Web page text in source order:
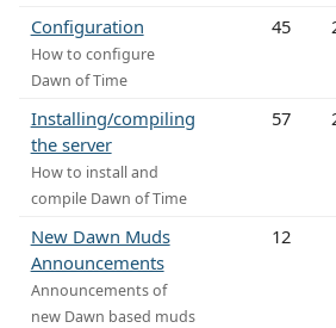
Configuration
How to configure
Dawn of Time
45
Installing/compiling
the server
How to install and
compile Dawn of Time
57
New Dawn Muds
Announcements
Announcements of
new Dawn based muds
12